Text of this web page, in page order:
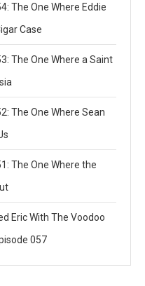
The One Where Eddie
Case
The One Where a Saint
The One Where Sean
The One Where the
Eric With The Voodoo
057